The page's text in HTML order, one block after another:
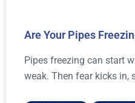
Are Your Pipes
Pipes freezing can start
weak. Then fear kicks in,